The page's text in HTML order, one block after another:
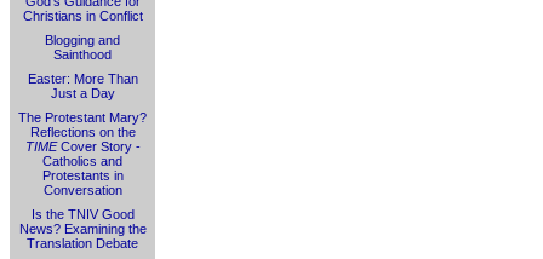
Christians in Conflict
Blogging and
Sainthood
Easter: More Than
Just a Day
The Protestant Mary?
Reflections on the
TIMECover Story -
Catholics and
Protestants in
Conversation
Is the TNIV Good
News? Examining the
Translation Debate